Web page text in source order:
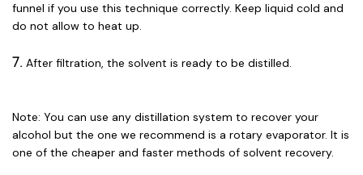
funnel if you use this technique correctly. Keep liquid cold and
do not allow to heat up.
7. After filtration, the solvent is ready to be distilled.
Note: You can use any distillation system to recover your
alcohol but the one we recommend is a rotary evaporator. It is
one of the cheaper and faster methods of solvent recovery.